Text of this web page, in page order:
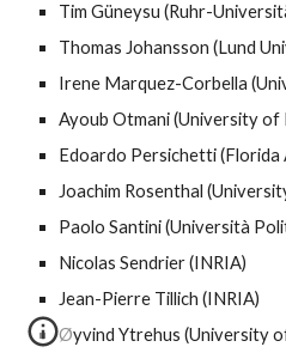
Tim Güneysu (Ruhr-
Thomas Johansson (Lund
Irene Marquez-Corbella
Ayoub Otmani (University of
Edoardo Persichetti
Joachim Rosenthal
Paolo Santini (Università
Nicolas Sendrier (INRIA)
Jean-Pierre Tillich (INRIA)
Øyvind Ytrehus (University